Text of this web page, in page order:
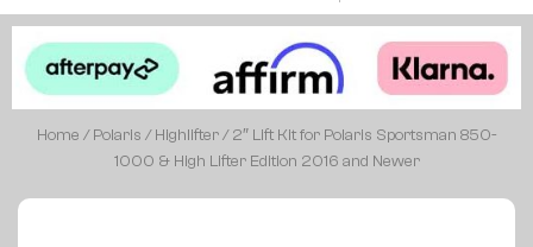
Home /Polaris /Highlifter/ 2″ Lift Kit for Polaris Sportsman 850-
1000 & High Lifter Edition 2016 and Newer